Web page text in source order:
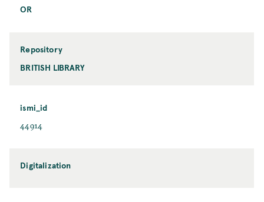
OR
Repository
BRITISH LIBRARY
ismi_id
44914
Digitalization